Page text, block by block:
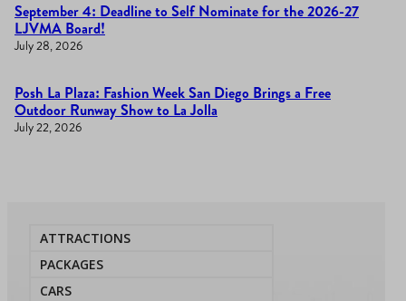
September 4: Deadline to Self Nominate for the 2026-27
LJVMA Board!
July 28, 2026
Posh La Plaza: Fashion Week San Diego Brings a Free
Outdoor Runway Show to La Jolla
July 22, 2026
ATTRACTIONS
PACKAGES
CARS